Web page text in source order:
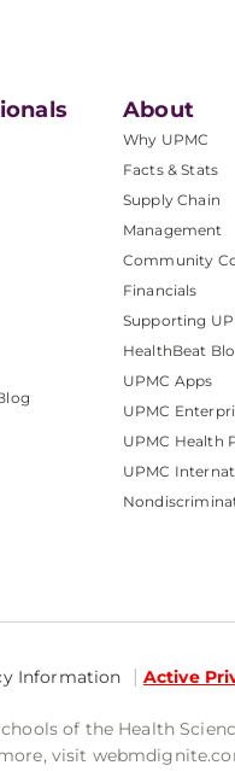
About
Why UPMC
Facts & Stats
Supply Chain
Management
Community
Financials
Supporting
HealthBeat
UPMC Apps
UPMC
UPMC Health
UPMC
Information Active
of the Health
visit